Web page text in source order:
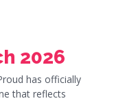
2026
has officially
that reflects